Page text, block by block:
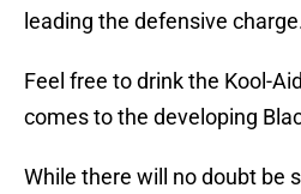
leading the defensive
Feel free to drink the Kool-
comes to the developing
While there will no doubt be